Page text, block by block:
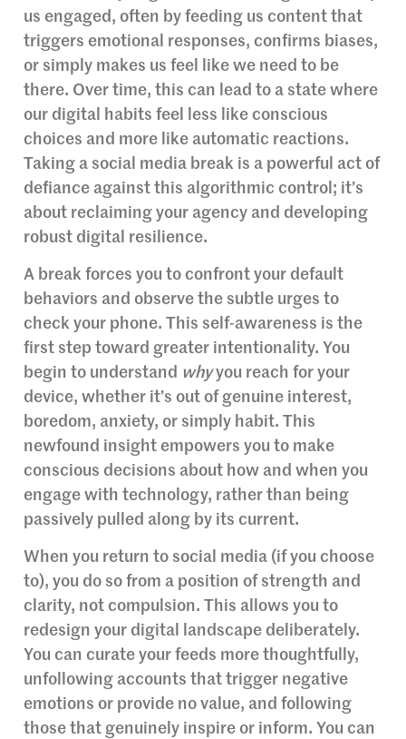
us engaged, often by feeding us content that
triggers emotional responses, confirms biases,
or simply makes us feel like we need to be
there. Over time, this can lead to a state where
our digital habits feel less like conscious
choices and more like automatic reactions.
Taking a social media break is a powerful act of
defiance against this algorithmic control; it’s
about reclaiming your agency and developing
robust digital resilience.
A break forces you to confront your default
behaviors and observe the subtle urges to
check your phone. This self-awareness is the
first step toward greater intentionality. You
begin to understand whyyou reach for your
device, whether it’s out of genuine interest,
boredom, anxiety, or simply habit. This
newfound insight empowers you to make
conscious decisions about how and when you
engage with technology, rather than being
passively pulled along by its current.
When you return to social media (if you choose
to), you do so from a position of strength and
clarity, not compulsion. This allows you to
redesign your digital landscape deliberately.
You can curate your feeds more thoughtfully,
unfollowing accounts that trigger negative
emotions or provide no value, and following
those that genuinely inspire or inform. You can